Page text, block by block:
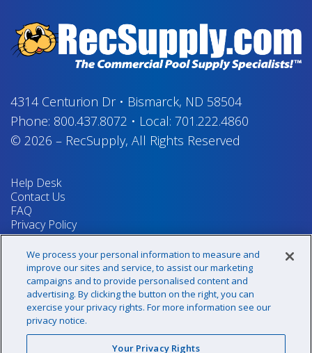
4314 Centurion Dr• Bismarck, ND 58504
Phone: 800.437.8072 • Local: 701.222.4860
© 2026 – RecSupply, All Rights Reserved
Help Desk
Contact Us
FAQ
Privacy Policy
Return Policy
Terms & Conditions
Your Privacy Rights
Sign up for our newsletter!
We process your personal information to measure and
improve our sites and service, to assist our marketing
campaigns and to provide personalised content and
advertising. By clicking the button on the right, you can
exercise your privacy rights. For more information see our
privacy notice.
Your Privacy Rights